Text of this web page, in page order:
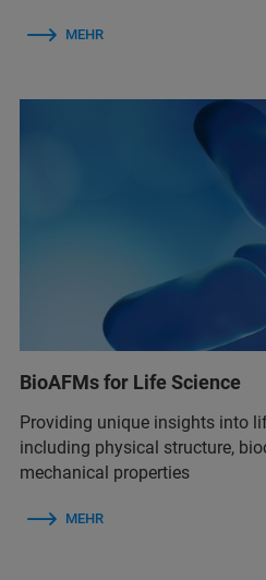
MEHR
BioAFMs for Life Science
Providing unique insights into
including physical structure,
mechanical properties
MEHR